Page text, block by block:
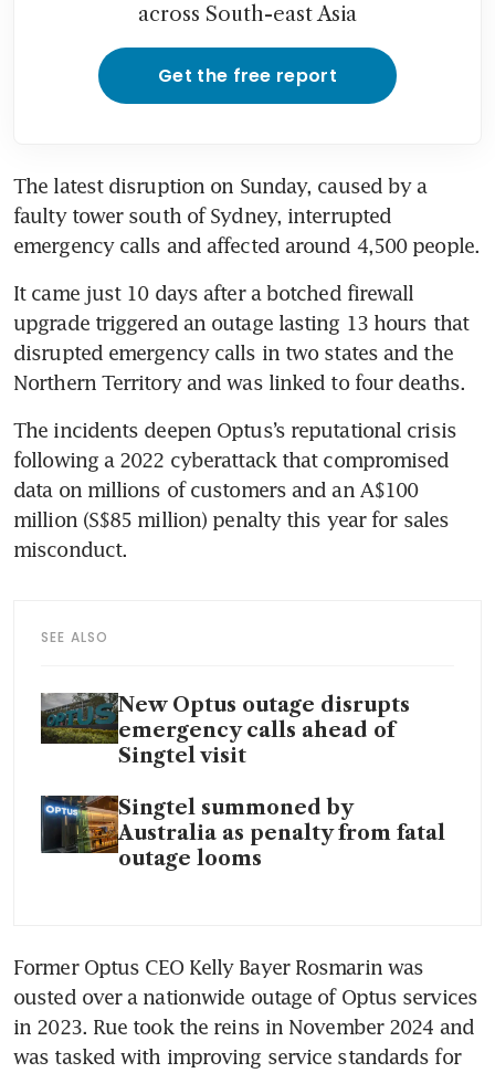
across South-east Asia
Get the free report
The latest disruption on Sunday, caused by a
faulty tower south of Sydney, interrupted
emergency calls and affected around 4,500 people.
It came just 10 days after a botched firewall
upgrade triggered an outage lasting 13 hours that
disrupted emergency calls in two states and the
Northern Territory and was linked to four deaths.
The incidents deepen Optus’s reputational crisis
following a 2022 cyberattack that compromised
data on millions of customers and an A$100
million (S$85 million) penalty this year for sales
misconduct.
SEE ALSO
New Optus outage disrupts
emergency calls ahead of
Singtel visit
Singtel summoned by
Australia as penalty from fatal
outage looms
Former Optus CEO Kelly Bayer Rosmarin was
ousted over a nationwide outage of Optus services
in 2023. Rue took the reins in November 2024 and
was tasked with improving service standards for